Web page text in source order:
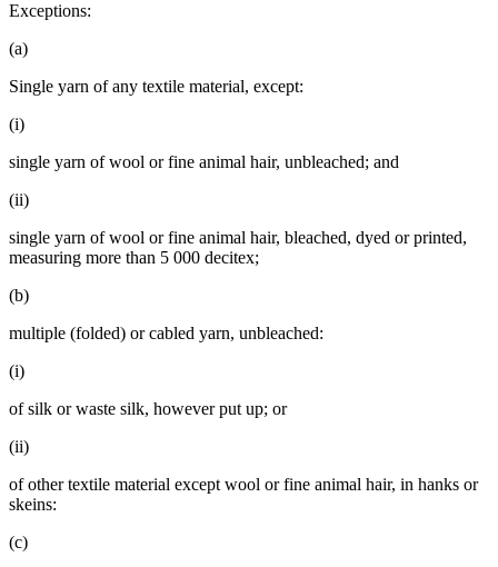
Exceptions:
(a)
Single yarn of any textile material, except:
(i)
single yarn of wool or fine animal hair, unbleached; and
(ii)
single yarn of wool or fine animal hair, bleached, dyed or printed,
measuring more than 5 000 decitex;
(b)
multiple (folded) or cabled yarn, unbleached:
(i)
of silk or waste silk, however put up; or
(ii)
of other textile material except wool or fine animal hair, in hanks or
skeins:
(c)